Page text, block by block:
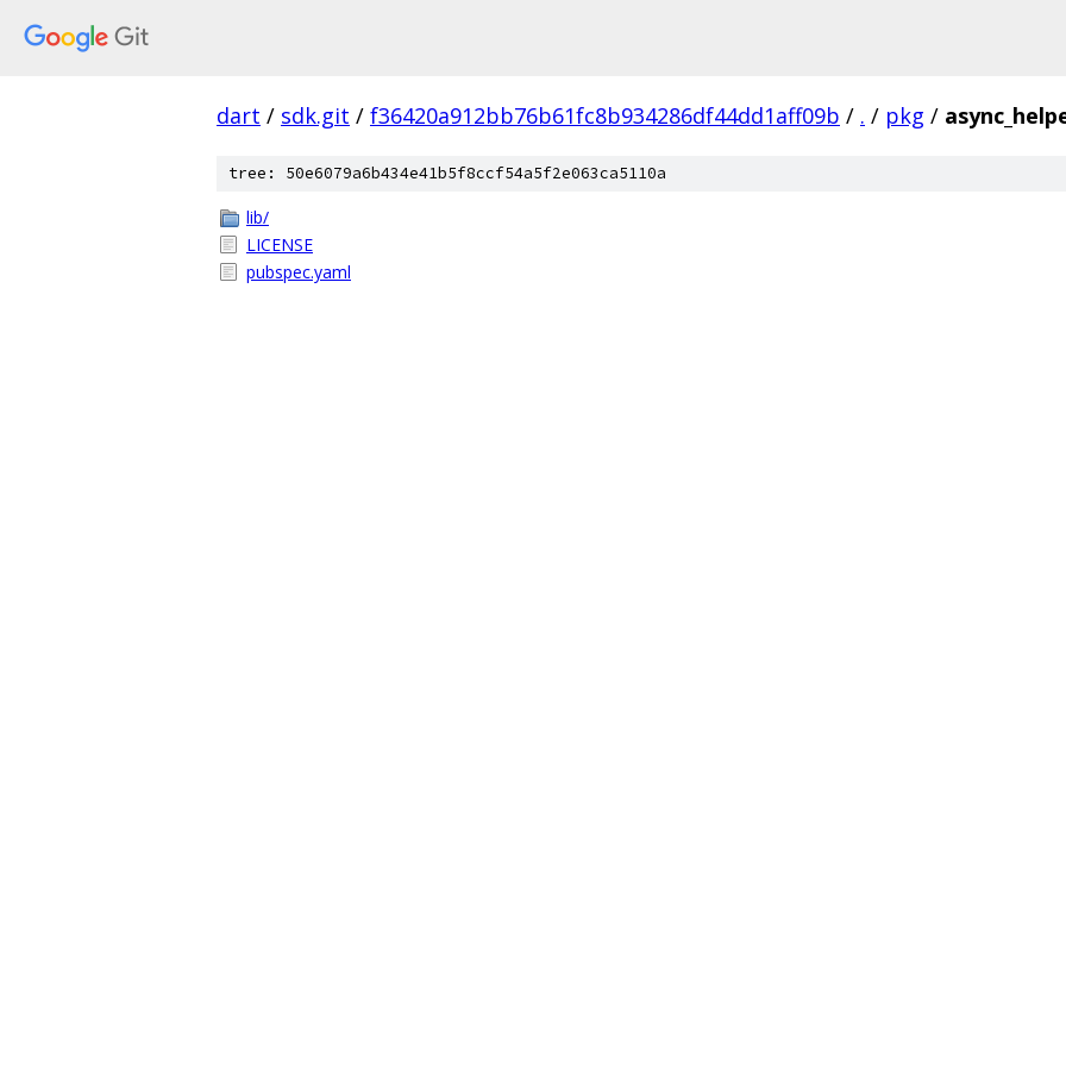
dart / sdk.git / f36420a912bb76b61fc8b934286df44dd1aff09b / . / pkg /
tree: 50e6079a6b434e41b5f8ccf54a5f2e063ca5110a
lib/
LICENSE
pubspec.yaml